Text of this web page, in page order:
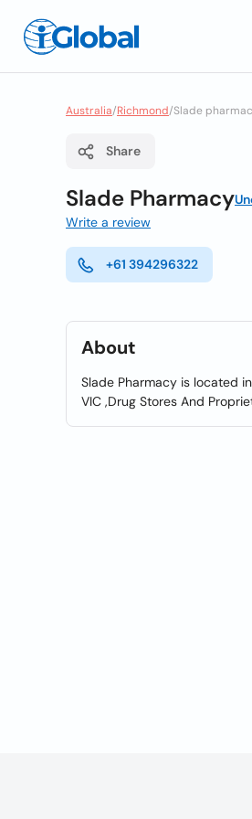
Australia/Richmond/Slade
Share
Slade Pharmacy
Write a review
+61 394296322
About
Slade Pharmacy is located
VIC ,Drug Stores And